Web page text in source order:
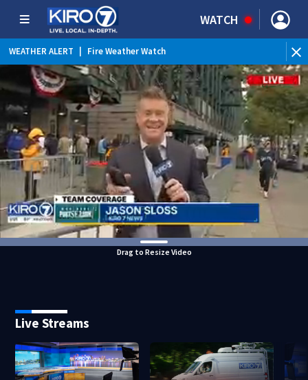
WATCH
WEATHER ALERT Fire Weather Watch
WEATHER ALERT | Heat Advisory
Drag to Resize Video
Live Streams